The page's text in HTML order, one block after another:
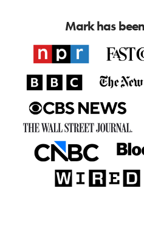
Mark has